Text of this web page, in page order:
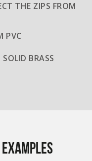
THE ZIPS FROM
PVC
BRASS